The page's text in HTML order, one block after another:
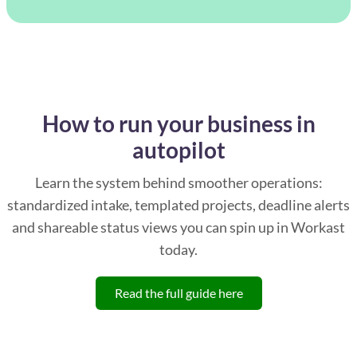
How to run your business in
autopilot
Learn the system behind smoother operations:
standardized intake, templated projects, deadline alerts
and shareable status views you can spin up in Workast
today.
Read the full guide here